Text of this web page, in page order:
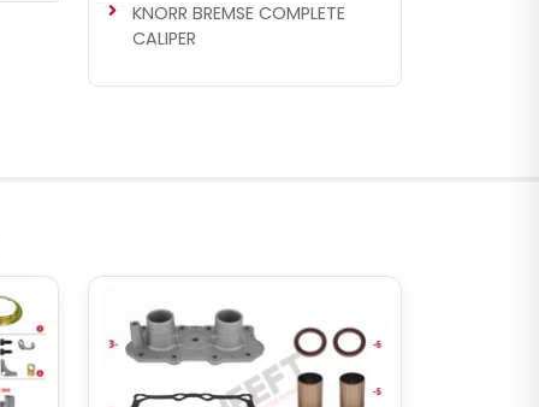
CHS1006
KNORR BREMSE COMPLETE
CALIPER